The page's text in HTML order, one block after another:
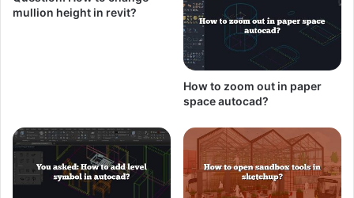
mullion height in revit?
How to zoom out in paper
space autocad?